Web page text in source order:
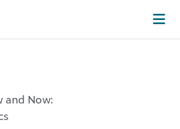
and Now: